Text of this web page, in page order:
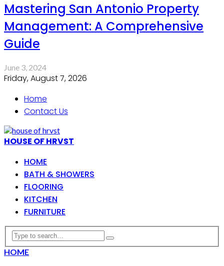
Mastering San Antonio Property
Management: A Comprehensive
Guide
June 3, 2024
Friday, August 7, 2026
Home
Contact Us
HOUSE OF HRVST
HOME
BATH & SHOWERS
FLOORING
KITCHEN
FURNITURE
HOME